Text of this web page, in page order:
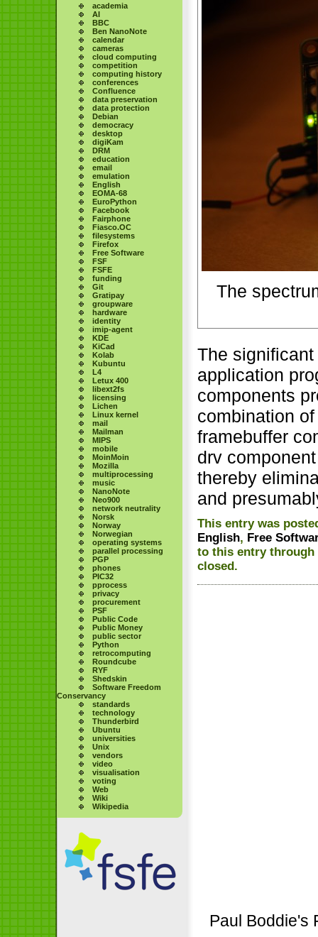
academia
AI
BBC
Ben NanoNote
calendar
cameras
cloud computing
competition
computing history
conferences
Confluence
data preservation
data protection
Debian
democracy
desktop
digiKam
DRM
education
email
emulation
English
EOMA-68
EuroPython
Facebook
Fairphone
Fiasco.OC
filesystems
Firefox
Free Software
FSF
FSFE
funding
Git
Gratipay
groupware
hardware
identity
imip-agent
KDE
KiCad
Kolab
Kubuntu
L4
Letux 400
libext2fs
licensing
Lichen
Linux kernel
mail
Mailman
MIPS
mobile
MoinMoin
Mozilla
multiprocessing
music
NanoNote
Neo900
network neutrality
Norsk
Norway
Norwegian
operating systems
parallel processing
PGP
phones
PIC32
pprocess
privacy
procurement
PSF
Public Code
Public Money
public sector
Python
retrocomputing
Roundcube
RYF
Shedskin
Software Freedom
Conservancy
standards
technology
Thunderbird
Ubuntu
universities
Unix
vendors
video
visualisation
voting
Web
Wiki
Wikipedia
The
The
application
components
combination
framebuffer
drv
thereby
and
This entry was
English, Free
to this entry
closed.
Paul Boddie's